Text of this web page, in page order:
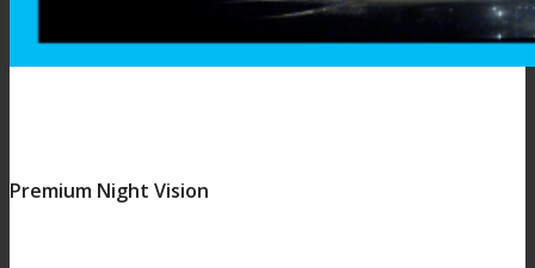
Premium Night Vision